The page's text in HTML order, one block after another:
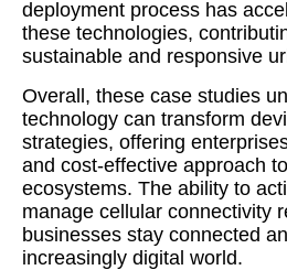
deployment process has
these technologies,
sustainable and responsive
Overall, these case studies
technology can transform
strategies, offering
and cost-effective approach
ecosystems. The ability to
manage cellular connectivity
businesses stay connected
increasingly digital world.